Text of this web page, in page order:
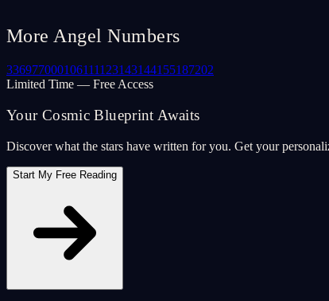
More Angel Numbers
336977000106111123143144155187202
Limited Time — Free Access
Your Cosmic Blueprint Awaits
Discover what the stars have written for you. Get your
Start My Free Reading